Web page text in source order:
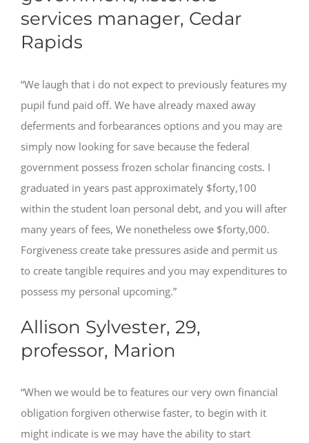
services manager, Cedar
Rapids
“We laugh that i do not expect to previously features my
pupil fund paid off. We have already maxed away
deferments and forbearances options and you may are
simply now looking for save because the federal
government possess frozen scholar financing costs. I
graduated in years past approximately $forty,100
within the student loan personal debt, and you will after
many years of fees, We nonetheless owe $forty,000.
Forgiveness create take pressures aside and permit us
to create tangible requires and you may expenditures to
possess my personal upcoming.”
Allison Sylvester, 29,
professor, Marion
“When we would be to features our very own financial
obligation forgiven otherwise faster, to begin with it
might indicate is we may have the ability to start